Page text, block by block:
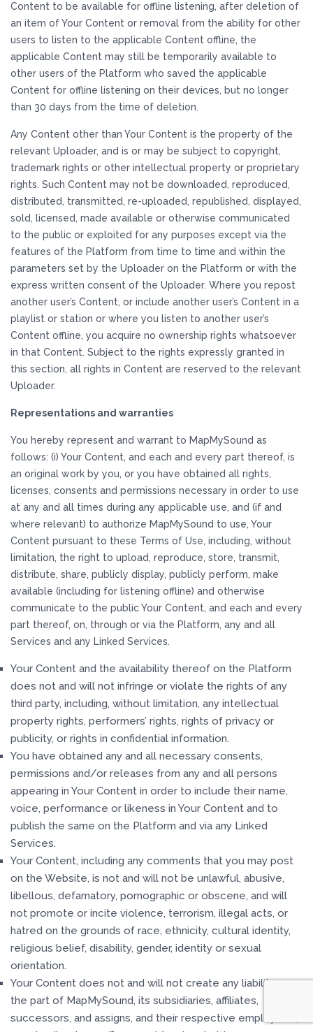
Content to be available for offline listening, after deletion of
an item of Your Content or removal from the ability for other
users to listen to the applicable Content offline, the
applicable Content may still be temporarily available to
other users of the Platform who saved the applicable
Content for offline listening on their devices, but no longer
than 30 days from the time of deletion.
Any Content other than Your Content is the property of the
relevant Uploader, and is or may be subject to copyright,
trademark rights or other intellectual property or proprietary
rights. Such Content may not be downloaded, reproduced,
distributed, transmitted, re-uploaded, republished, displayed,
sold, licensed, made available or otherwise communicated
to the public or exploited for any purposes except via the
features of the Platform from time to time and within the
parameters set by the Uploader on the Platform or with the
express written consent of the Uploader. Where you repost
another user’s Content, or include another user’s Content in a
playlist or station or where you listen to another user’s
Content offline, you acquire no ownership rights whatsoever
in that Content. Subject to the rights expressly granted in
this section, all rights in Content are reserved to the relevant
Uploader.
Representations and warranties
You hereby represent and warrant to MapMySound as
follows: (i) Your Content, and each and every part thereof, is
an original work by you, or you have obtained all rights,
licenses, consents and permissions necessary in order to use
at any and all times during any applicable use, and (if and
where relevant) to authorize MapMySound to use, Your
Content pursuant to these Terms of Use, including, without
limitation, the right to upload, reproduce, store, transmit,
distribute, share, publicly display, publicly perform, make
available (including for listening offline) and otherwise
communicate to the public Your Content, and each and every
part thereof, on, through or via the Platform, any and all
Services and any Linked Services.
Your Content and the availability thereof on the Platform
does not and will not infringe or violate the rights of any
third party, including, without limitation, any intellectual
property rights, performers’ rights, rights of privacy or
publicity, or rights in confidential information.
You have obtained any and all necessary consents,
permissions and/or releases from any and all persons
appearing in Your Content in order to include their name,
voice, performance or likeness in Your Content and to
publish the same on the Platform and via any Linked
Services.
Your Content, including any comments that you may post
on the Website, is not and will not be unlawful, abusive,
libellous, defamatory, pornographic or obscene, and will
not promote or incite violence, terrorism, illegal acts, or
hatred on the grounds of race, ethnicity, cultural identity,
religious belief, disability, gender, identity or sexual
orientation.
Your Content does not and will not create any liability on
the part of MapMySound, its subsidiaries, affiliates,
successors, and assigns, and their respective employees,